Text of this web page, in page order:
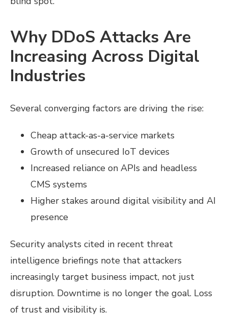
Why DDoS Attacks Are
Increasing Across Digital
Industries
Several converging factors are driving the rise:
Cheap attack-as-a-service markets
Growth of unsecured IoT devices
Increased reliance on APIs and headless
CMS systems
Higher stakes around digital visibility and AI
presence
Security analysts cited in recent threat
intelligence briefings note that attackers
increasingly target business impact, not just
disruption. Downtime is no longer the goal. Loss
of trust and visibility is.